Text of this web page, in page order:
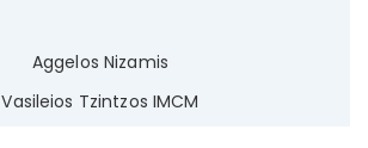
Aggelos Nizamis
Vasileios Tzintzos IMCM